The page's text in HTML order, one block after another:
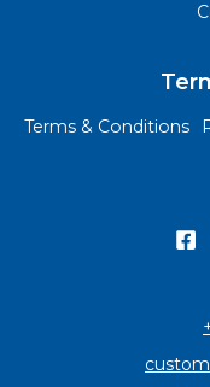
Terms & Conditions